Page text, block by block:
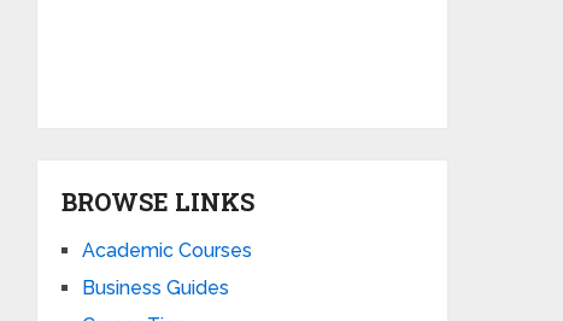
BROWSE LINKS
Academic Courses
Business Guides